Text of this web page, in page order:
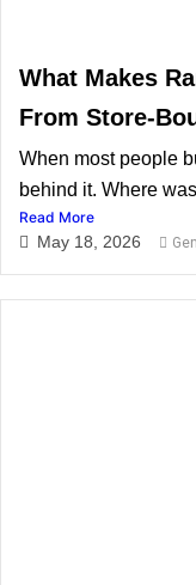
What Makes
From Store-
When most people
behind it. Where
Read More
May 18, 2026